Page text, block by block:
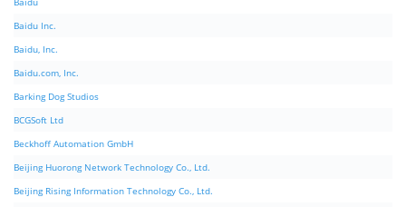
Baidu Inc.
Baidu, Inc.
Baidu.com, Inc.
Barking Dog Studios
BCGSoft Ltd
Beckhoff Automation GmbH
Beijing Huorong Network Technology Co., Ltd.
Beijing Rising Information Technology Co., Ltd.